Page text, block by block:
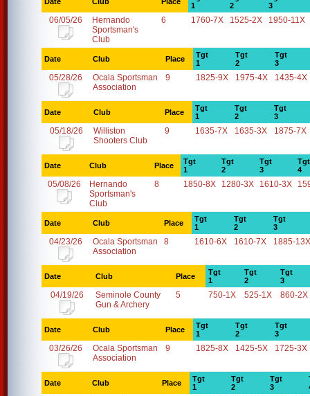
1
2
3
06/05/26
Hernando
Sportsman's
Club
6 1760-7X 1525-2X 1950-11X
Date Club Place
Tgt
1
Tgt
2
Tgt
3
05/28/26
Ocala Sportsman
Association
9 1825-9X 1975-4X 1435-4X
Date Club Place
Tgt
1
Tgt
2
Tgt
3
05/18/26
Williston
Shooters Club
9 1635-7X 1635-3X 1875-7X
Date Club Place
Tgt
1
Tgt
2
Tgt
3
Tgt
4
05/08/26
Hernando
Sportsman's
Club
8 1850-8X 1280-3X 1610-3X
Date Club Place
Tgt
1
Tgt
2
Tgt
3
04/23/26
Ocala Sportsman
Association
8 1610-6X 1610-7X 1885-13X
Date Club Place
Tgt
1
Tgt
2
Tgt
3
04/19/26
Seminole County
Gun & Archery
5 750-1X 525-1X 860-2X
Date Club Place
Tgt
1
Tgt
2
Tgt
3
03/26/26
Ocala Sportsman
Association
9 1825-8X 1425-5X 1725-3X
Date Club Place
Tgt
1
Tgt
2
Tgt
3